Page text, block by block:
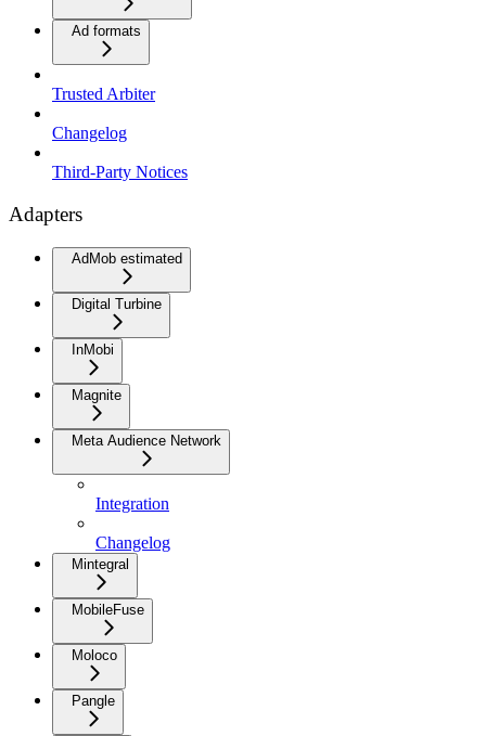
Ad formats
Trusted Arbiter
Changelog
Third-Party Notices
Adapters
AdMob estimated
Digital Turbine
InMobi
Magnite
Meta Audience Network
Integration
Changelog
Mintegral
MobileFuse
Moloco
Pangle